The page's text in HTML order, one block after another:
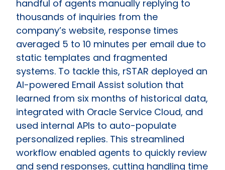
handful of agents manually replying to
thousands of inquiries from the
company’s website, response times
averaged 5 to 10 minutes per email due to
static templates and fragmented
systems. To tackle this, rSTAR deployed an
AI-powered Email Assist solution that
learned from six months of historical data,
integrated with Oracle Service Cloud, and
used internal APIs to auto-populate
personalized replies. This streamlined
workflow enabled agents to quickly review
and send responses, cutting handling time